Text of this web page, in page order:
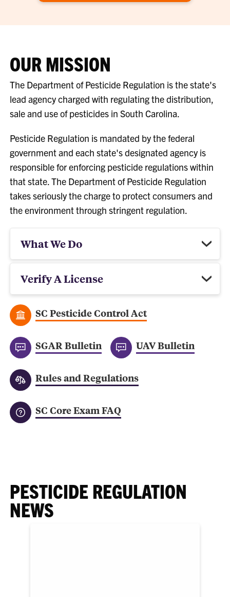
OUR MISSION
The Department of Pesticide Regulation is the state's
lead agency charged with regulating the distribution,
sale and use of pesticides in South Carolina.
Pesticide Regulation is mandated by the federal
government and each state's designated agency is
responsible for enforcing pesticide regulations within
that state. The Department of Pesticide Regulation
takes seriously the charge to protect consumers and
the environment through stringent regulation.
What We Do
Verify A License
SC Pesticide Control Act
SGAR Bulletin UAV Bulletin
Rules and Regulations
SC Core Exam FAQ
PESTICIDE REGULATION
NEWS